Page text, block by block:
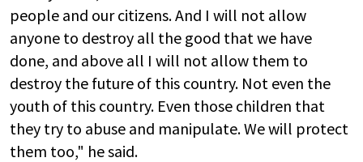
people and our citizens. And I will not allow
anyone to destroy all the good that we have
done, and above all I will not allow them to
destroy the future of this country. Not even the
youth of this country. Even those children that
they try to abuse and manipulate. We will protect
them too," he said.